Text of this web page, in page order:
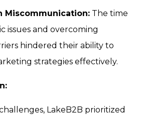
Miscommunication: The time
issues and overcoming
hindered their ability to
strategies effectively.
LakeB2B prioritized